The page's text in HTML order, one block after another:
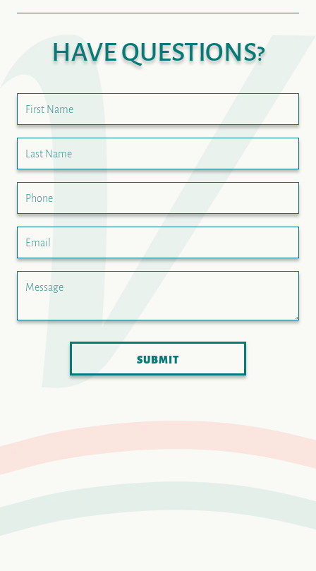
HAVE QUESTIONS?
First Name
Last Name
Phone
Email
Message
SUBMIT